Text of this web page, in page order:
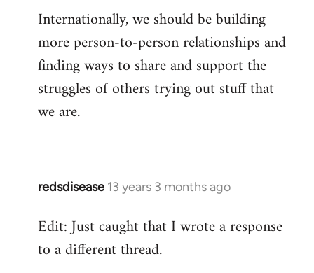
Internationally, we should be building
more person-to-person relationships and
finding ways to share and support the
struggles of others trying out stuff that
we are.
redsdisease 13 years 3 months ago
In
to
Welcome
Edit: Just caught that I wrote a response
to a different thread.